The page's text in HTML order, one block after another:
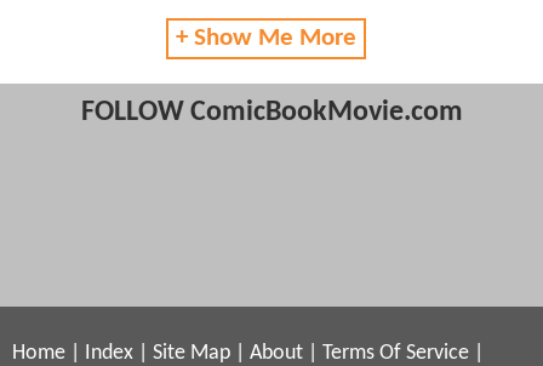
+ Show Me More
FOLLOW ComicBookMovie.com
Home Index Site Map About Terms Of Service